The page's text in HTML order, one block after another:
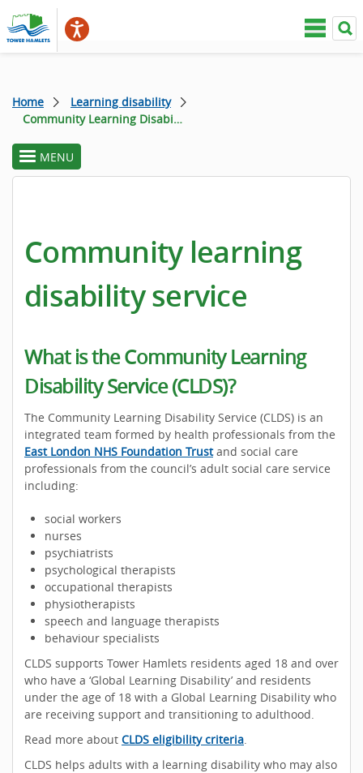
Home
Learning disability
Community Learning Disability Service
toggle
section
MENU
Community learning
disability service
What is the Community Learning
Disability Service (CLDS)?
The Community Learning Disability Service (CLDS) is an
integrated team formed by health professionals from the
East London NHS Foundation Trustand social care
professionals from the council’s adult social care service
including:
social workers
nurses
psychiatrists
psychological therapists
occupational therapists
physiotherapists
speech and language therapists
behaviour specialists
CLDS supports Tower Hamlets residents aged 18 and over
who have a ‘Global Learning Disability’ and residents
under the age of 18 with a Global Learning Disability who
are receiving support and transitioning to adulthood.
Read more about CLDS eligibility criteria.
CLDS helps adults with a learning disability who may also